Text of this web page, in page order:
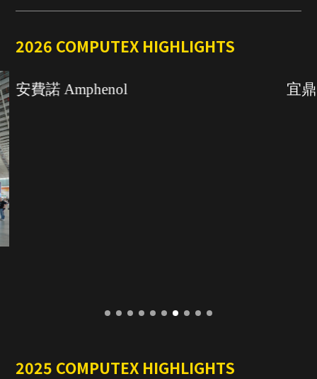
2026 COMPUTEX HIGHLIGHTS
安費諾 Amphenol 宜
2025 COMPUTEX HIGHLIGHTS